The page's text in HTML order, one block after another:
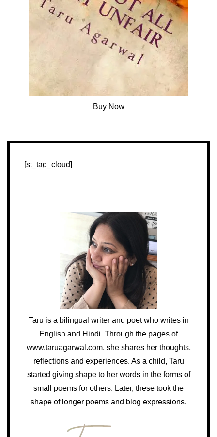
Buy Now
[st_tag_cloud]
Taru is a bilingual writer and poet who writes in
English and Hindi. Through the pages of
www.taruagarwal.com, she shares her thoughts,
reflections and experiences. As a child, Taru
started giving shape to her words in the forms of
small poems for others. Later, these took the
shape of longer poems and blog expressions.